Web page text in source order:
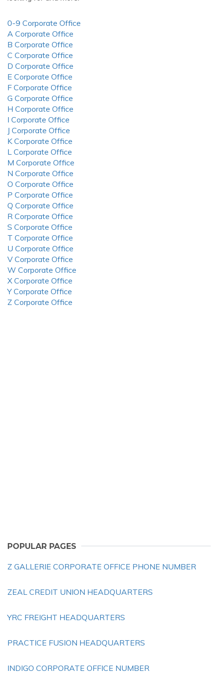
0-9 Corporate Office
A Corporate Office
B Corporate Office
C Corporate Office
D Corporate Office
E Corporate Office
F Corporate Office
G Corporate Office
H Corporate Office
I Corporate Office
J Corporate Office
K Corporate Office
L Corporate Office
M Corporate Office
N Corporate Office
O Corporate Office
P Corporate Office
Q Corporate Office
R Corporate Office
S Corporate Office
T Corporate Office
U Corporate Office
V Corporate Office
W Corporate Office
X Corporate Office
Y Corporate Office
Z Corporate Office
POPULAR PAGES
Z GALLERIE CORPORATE OFFICE PHONE NUMBER
ZEAL CREDIT UNION HEADQUARTERS
YRC FREIGHT HEADQUARTERS
PRACTICE FUSION HEADQUARTERS
INDIGO CORPORATE OFFICE NUMBER